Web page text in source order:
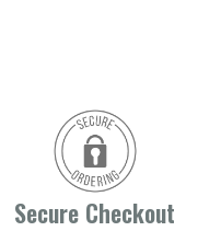
Secure Checkout